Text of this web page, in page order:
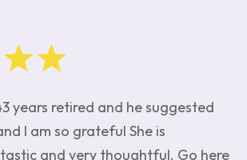
years retired and he suggested
I am so grateful She is
and very thoughtful. Go here